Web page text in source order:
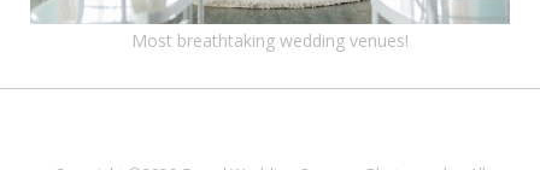
Most breathtaking wedding venues!